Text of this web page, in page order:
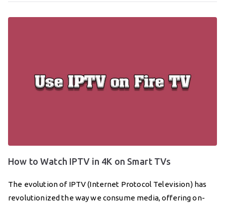
How to Watch IPTV in 4K on Smart TVs
The evolution of IPTV (Internet Protocol Television) has
revolutionized the way we consume media, offering on-